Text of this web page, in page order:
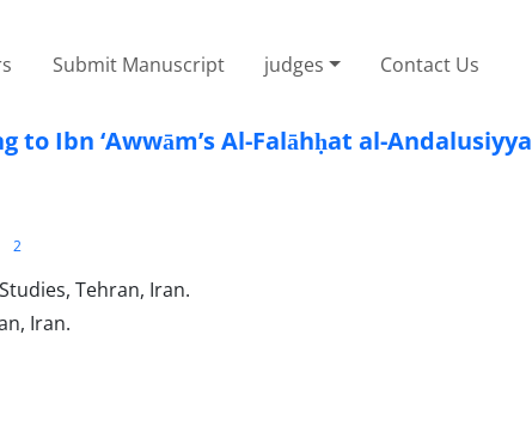
Submit Manuscript judges Contact Us
Ibn ‘Awwām’s Al-Falāhḥat al-Andalusiyya
2
Tehran, Iran.
Iran.